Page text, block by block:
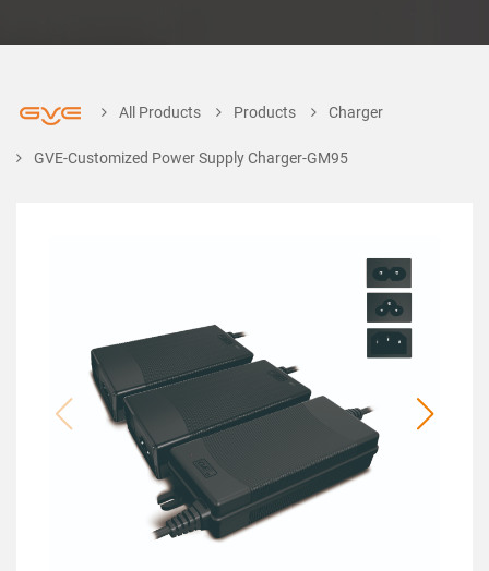
All Products Products Charger
GVE-Customized Power Supply Charger-GM95